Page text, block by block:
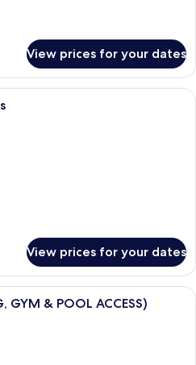
View prices for your dates
A hotel room with a large bed, a
View prices for your dates
A modern bedroom with a large
GYM & POOL ACCESS)